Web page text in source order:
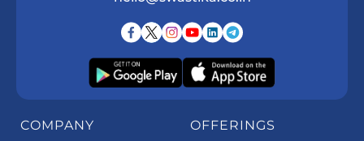
COMPANY OFFERINGS